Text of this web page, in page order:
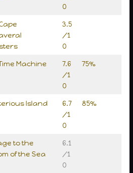
0
3.5
/1
0
Machine
7.6
/1
0
75%
Island
6.7
/1
0
85%
to the
of the Sea
6.1
/1
0